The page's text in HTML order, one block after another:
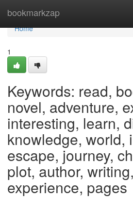
bookmarkzap
Home
Home
1
Keywords: read,
novel, adventure,
interesting, learn,
knowledge, world,
escape, journey,
plot, author,
experience, pages